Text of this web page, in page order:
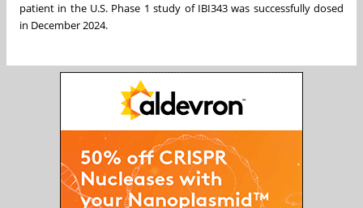
patient in the U.S. Phase 1 study of IBI343 was successfully dosed
in December 2024.